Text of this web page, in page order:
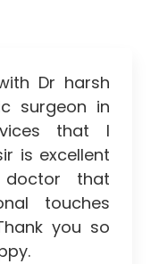
Dr harsh
surgeon in
that I
is excellent
that
touches
you so